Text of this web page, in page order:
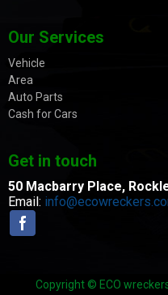
Our Services
Vehicle
Area
Auto Parts
Cash for Cars
Get in touch
50 Macbarry Place,
Email:
Copyright © ECO